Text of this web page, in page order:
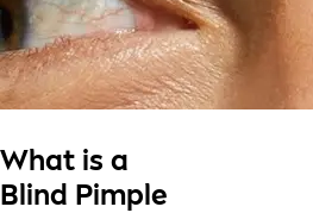
What is a
Blind Pimple